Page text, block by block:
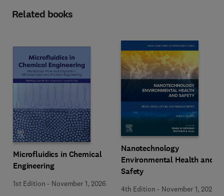
Related books
Microfluidics in Chemical
Engineering
1st Edition - November 1, 2026
Nanotechnology
Environmental Health and
Safety
4th Edition - November 1, 2026